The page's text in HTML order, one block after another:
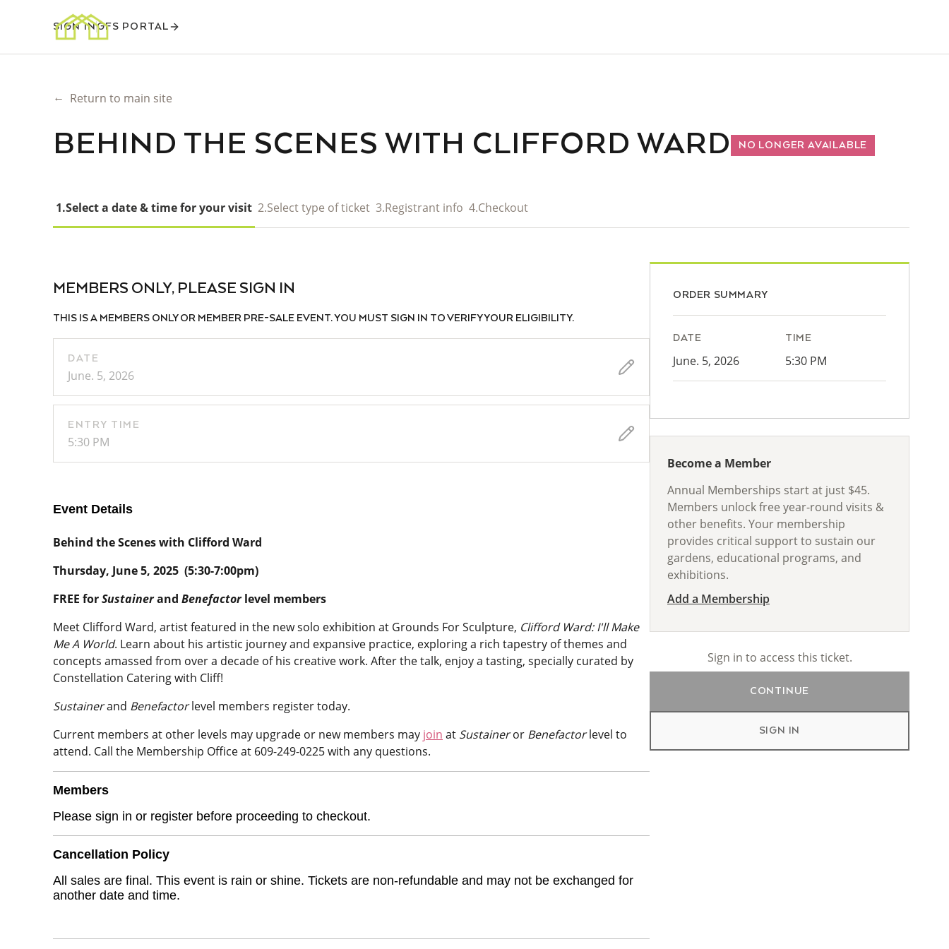
SIGN INGFS PORTAL
← Return to main site
BEHIND THE SCENES WITH CLIFFORD WARD NO LONGER AVAILABLE
1.Select a date & time for your visit 2.Select type of ticket 3.Registrant info 4.Checkout
MEMBERS ONLY, PLEASE SIGN IN
THIS IS A MEMBERS ONLY OR MEMBER PRE-SALE EVENT. YOU MUST SIGN IN TO VERIFY YOUR ELIGIBILITY.
DATE
June. 5, 2026
ENTRY TIME
5:30 PM
Event Details
Behind the Scenes with Clifford Ward
Thursday, June 5, 2025 (5:30-7:00pm)
FREE forSustainerand Benefactorlevel members
Meet Clifford Ward, artist featured in the new solo exhibition at Grounds For Sculpture, Clifford Ward: I'll Make
Me A World. Learn about his artistic journey and expansive practice, exploring a rich tapestry of themes and
concepts amassed from over a decade of his creative work. After the talk, enjoy a tasting, specially curated by
Constellation Catering with Cliff!
Sustainerand Benefactorlevel members register today.
Current members at other levels may upgrade or new members may join at Sustaineror Benefactorlevel to
attend. Call the Membership Office at 609-249-0225 with any questions.
Members
Please sign in or register before proceeding to checkout.
Cancellation Policy
All sales are final. This event is rain or shine. Tickets are non-refundable and may not be exchanged for
another date and time.
ORDER SUMMARY
DATE
June. 5, 2026
TIME
5:30 PM
Become a Member
Annual Memberships start at just $45.
Members unlock free year-round visits &
other benefits. Your membership
provides critical support to sustain our
gardens, educational programs, and
exhibitions.
Add a Membership
Sign in to access this ticket.
CONTINUE
SIGN IN